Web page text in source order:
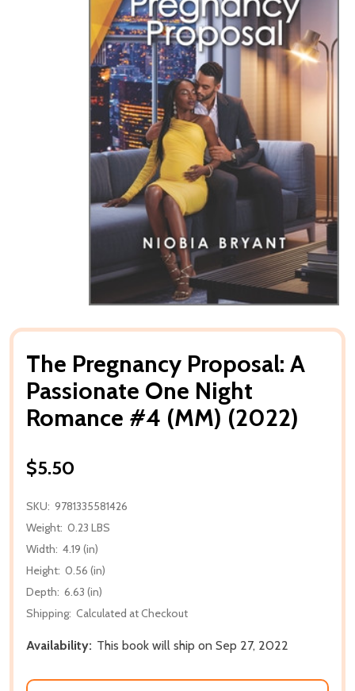
The Pregnancy Proposal: A
Passionate One Night
Romance #4 (MM) (2022)
$5.50
SKU: 9781335581426
Weight: 0.23 LBS
Width: 4.19 (in)
Height: 0.56 (in)
Depth: 6.63 (in)
Shipping: Calculated at Checkout
Availability: This book will ship on Sep 27, 2022